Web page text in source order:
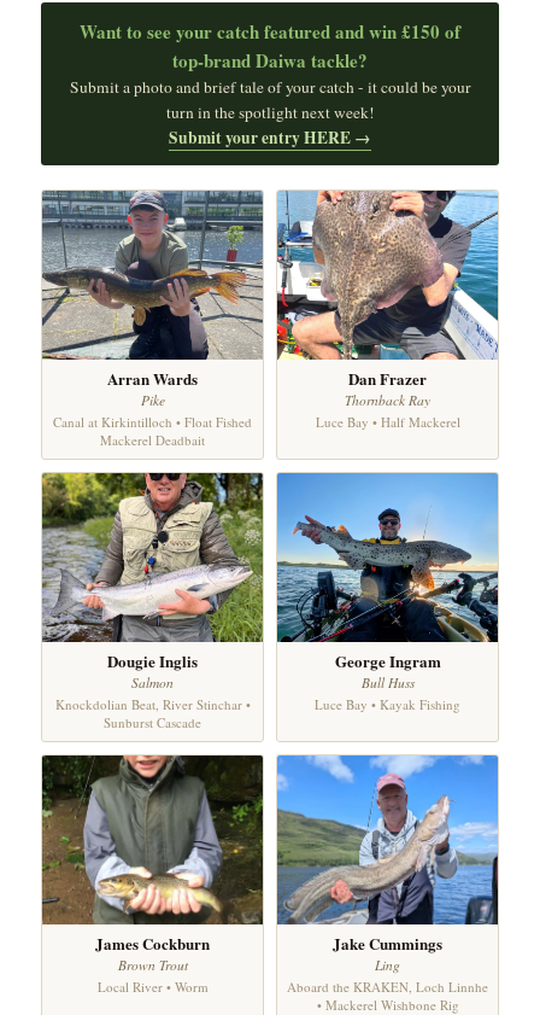
Want to see your catch featured and win £150 of
top‑brand Daiwa tackle?
Submit a photo and brief tale of your catch - it could be your
turn in the spotlight next week!
Submit your entry HERE →
Arran Wards
Pike
Canal at Kirkintilloch • Float Fished
Mackerel Deadbait
Dan Frazer
Thornback Ray
Luce Bay • Half Mackerel
Dougie Inglis
Salmon
Knockdolian Beat, River Stinchar •
Sunburst Cascade
George Ingram
Bull Huss
Luce Bay • Kayak Fishing
James Cockburn
Brown Trout
Local River • Worm
Jake Cummings
Ling
Aboard the KRAKEN, Loch Linnhe
• Mackerel Wishbone Rig